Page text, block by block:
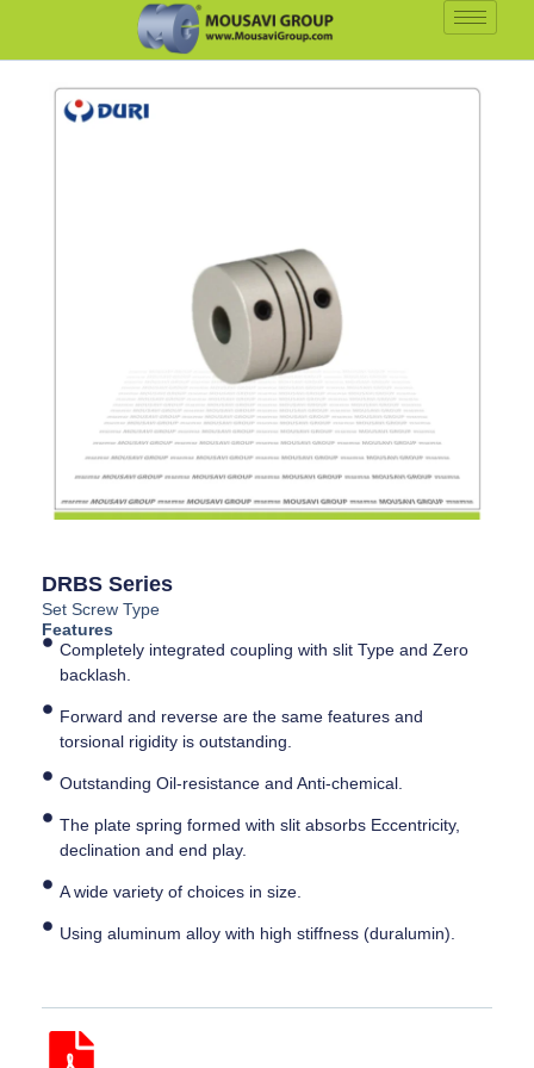
DRBS Series
Set Screw Type
Features
Completely integrated coupling with slit Type and Zero
backlash.
Forward and reverse are the same features and
torsional rigidity is outstanding.
Outstanding Oil-resistance and Anti-chemical.
The plate spring formed with slit absorbs Eccentricity,
declination and end play.
A wide variety of choices in size.
Using aluminum alloy with high stiffness (duralumin).